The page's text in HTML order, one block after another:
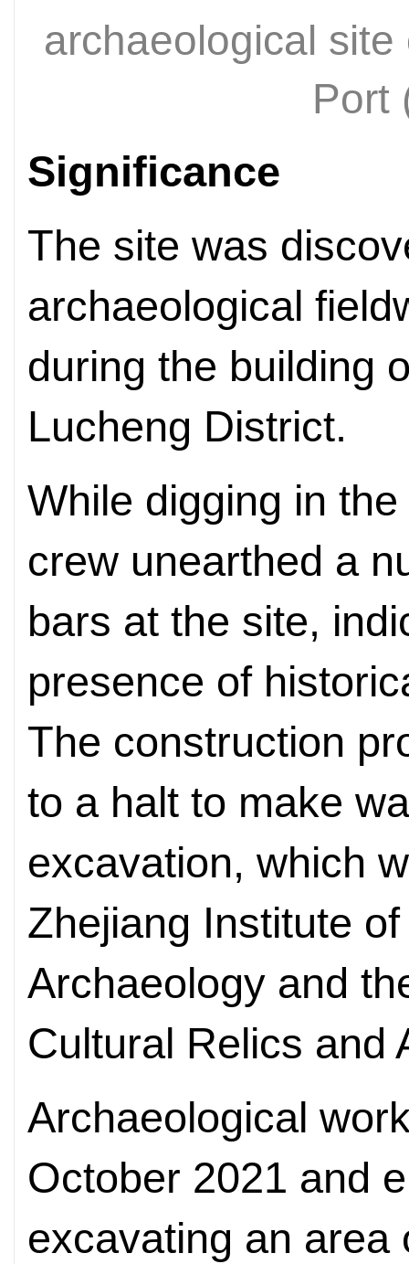
archaeological
Port
Significance
The site was
archaeological
during the building
Lucheng District.
While digging in
crew unearthed a
bars at the site,
presence of
The construction
to a halt to make
excavation, which
Zhejiang Institute
Archaeology and
Cultural Relics and
Archaeological
October 2021 and
excavating an area